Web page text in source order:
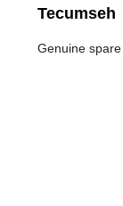
Tecumseh
Genuine